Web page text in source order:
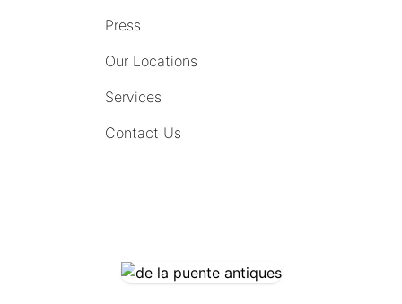
Press
Our Locations
Services
Contact Us